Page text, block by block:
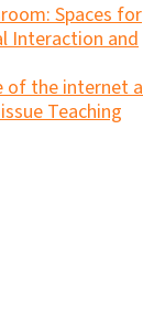
Spaces for
Interaction and
of the internet
Teaching